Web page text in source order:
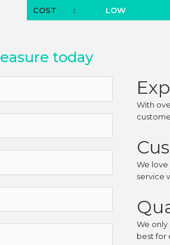
COST : LOW
today
With
We
service
We
best for